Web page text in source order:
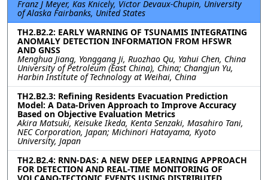
Franz J Meyer, Kas Knicely, Victor Devaux-Chupin, University
of Alaska Fairbanks, United States
TH2.B2.2: EARLY WARNING OF TSUNAMIS INTEGRATING
ANOMALY DETECTION INFORMATION FROM HFSWR
AND GNSS
Menghua Jiang, Yonggang Ji, Ruozhao Qu, Yahui Chen, China
University of Petroleum (East China), China; Changjun Yu,
Harbin Institute of Technology at Weihai, China
TH2.B2.3: Refining Residents Evacuation Prediction
Model: A Data-Driven Approach to Improve Accuracy
Based on Objective Evaluation Metrics
Akira Matsuki, Keisuke Ikeda, Kenta Senzaki, Masahiro Tani,
NEC Corporation, Japan; Michinori Hatayama, Kyoto
University, Japan
TH2.B2.4: RNN-DAS: A NEW DEEP LEARNING APPROACH
FOR DETECTION AND REAL-TIME MONITORING OF